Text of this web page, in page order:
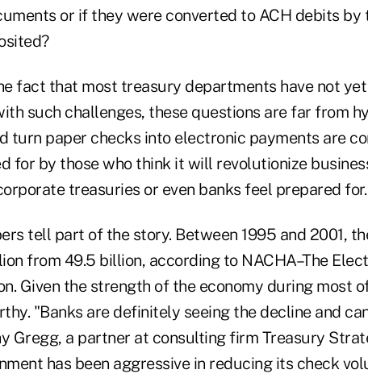
or if they were converted to ACH debits by
fact that most treasury departments have not
such challenges, these questions are far from
turn paper checks into electronic payments are
for by those who think it will revolutionize
treasuries or even banks feel prepared for.
tell part of the story. Between 1995 and 2001,
from 49.5 billion, according to NACHA–The
Given the strength of the economy during most
"Banks are definitely seeing the decline and
Gregg, a partner at consulting firm Treasury
has been aggressive in reducing its check